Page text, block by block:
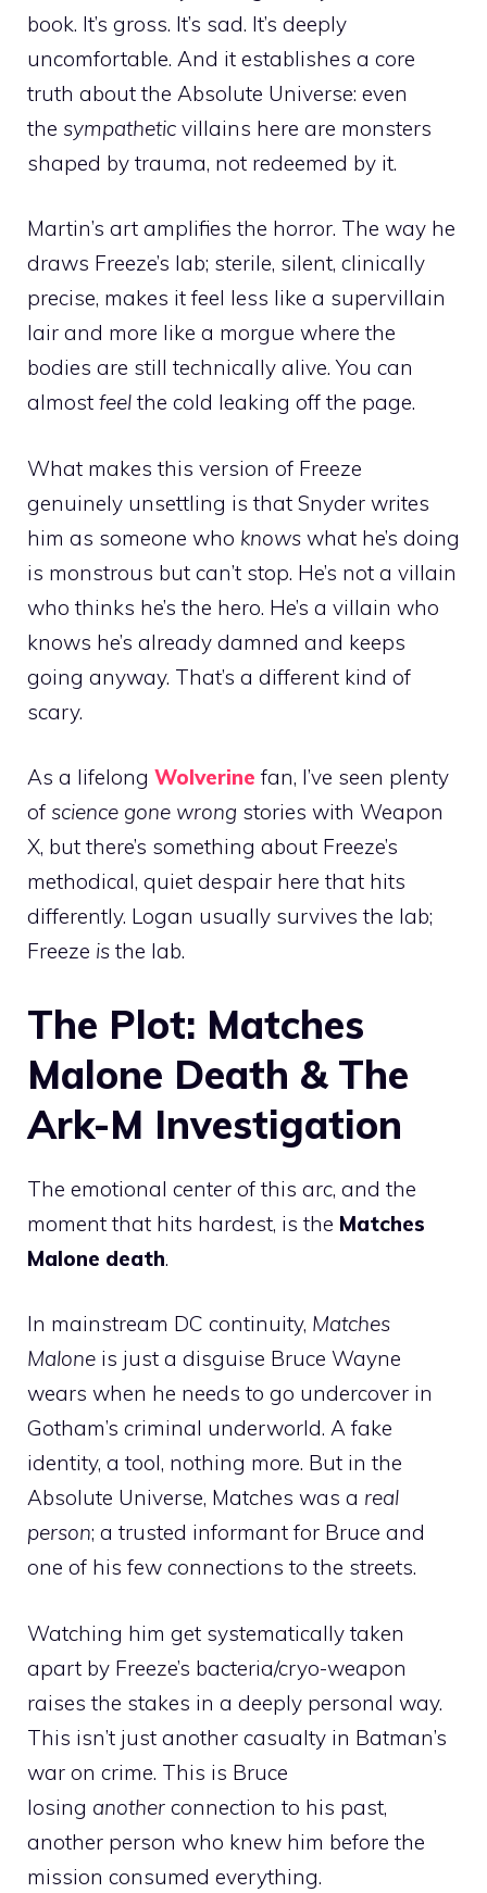
book. It’s gross. It’s sad. It’s deeply
uncomfortable. And it establishes a core
truth about the Absolute Universe: even
the sympathetic villains here are monsters
shaped by trauma, not redeemed by it.
Martin’s art amplifies the horror. The way he
draws Freeze’s lab; sterile, silent, clinically
precise, makes it feel less like a supervillain
lair and more like a morgue where the
bodies are still technically alive. You can
almost feel the cold leaking off the page.
What makes this version of Freeze
genuinely unsettling is that Snyder writes
him as someone who knows what he’s doing
is monstrous but can’t stop. He’s not a villain
who thinks he’s the hero. He’s a villain who
knows he’s already damned and keeps
going anyway. That’s a different kind of
scary.
As a lifelong Wolverine fan, I’ve seen plenty
of science gone wrong stories with Weapon
X, but there’s something about Freeze’s
methodical, quiet despair here that hits
differently. Logan usually survives the lab;
Freeze is the lab.
The Plot: Matches
Malone Death & The
Ark-M Investigation
The emotional center of this arc, and the
moment that hits hardest, is the Matches
Malone death.
In mainstream DC continuity, Matches
Malone is just a disguise Bruce Wayne
wears when he needs to go undercover in
Gotham’s criminal underworld. A fake
identity, a tool, nothing more. But in the
Absolute Universe, Matches was a real
person; a trusted informant for Bruce and
one of his few connections to the streets.
Watching him get systematically taken
apart by Freeze’s bacteria/cryo-weapon
raises the stakes in a deeply personal way.
This isn’t just another casualty in Batman’s
war on crime. This is Bruce
losing another connection to his past,
another person who knew him before the
mission consumed everything.